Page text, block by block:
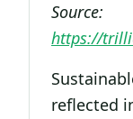
Source:
https://
reflected